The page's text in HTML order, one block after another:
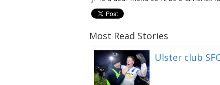
Most Read Stories
Ulster club